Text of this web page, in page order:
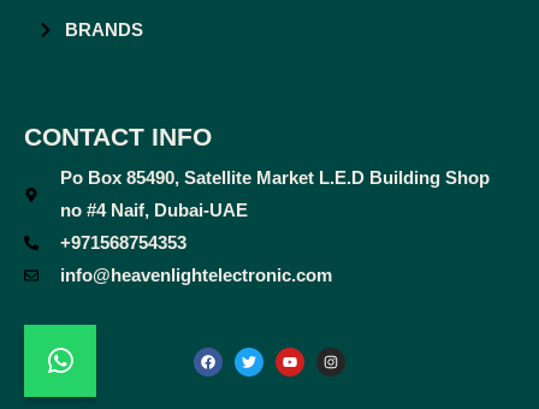
BRANDS
CONTACT INFO
Po Box 85490, Satellite Market L.E.D Building Shop
no #4 Naif, Dubai-UAE
+971568754353
info@heavenlightelectronic.com
a
c
e
w
i
t
o
u
t
n
s
t